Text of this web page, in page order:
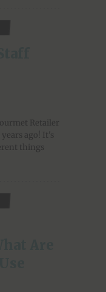
Retailer
ago! It's
things